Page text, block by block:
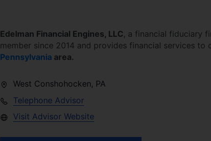
Edelman Financial Engines, LLC, a financial fiduciary
member since 2014 and provides financial services to
Pennsylvania area.
West Conshohocken, PA
Telephone Advisor
Visit Advisor Website